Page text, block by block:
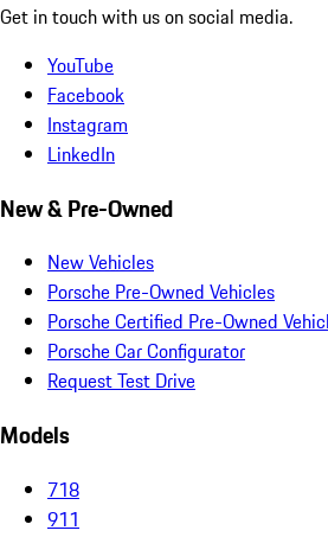
Get in touch with us on social media.
YouTube
Facebook
Instagram
LinkedIn
New & Pre-Owned
New Vehicles
Porsche Pre-Owned Vehicles
Porsche Certified Pre-Owned
Porsche Car Configurator
Request Test Drive
Models
718
911